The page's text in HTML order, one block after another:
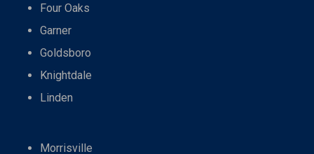
Four Oaks
Garner
Goldsboro
Knightdale
Linden
Morrisville